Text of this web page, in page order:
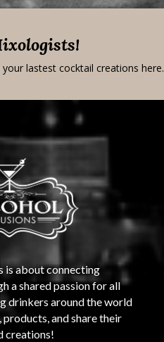
lastest cocktail creations here.
is about connecting
a shared passion for all
drinkers around the world
and share their
creations!